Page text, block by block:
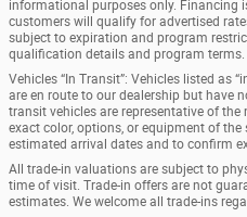
informational purposes only. Financing
customers will qualify for advertised
subject to expiration and program
qualification details and program terms.
Vehicles “In Transit”: Vehicles listed as
are en route to our dealership but have
transit vehicles are representative of
exact color, options, or equipment of
estimated arrival dates and to confirm
All trade-in valuations are subject to
time of visit. Trade-in offers are not
estimates. We welcome all trade-ins